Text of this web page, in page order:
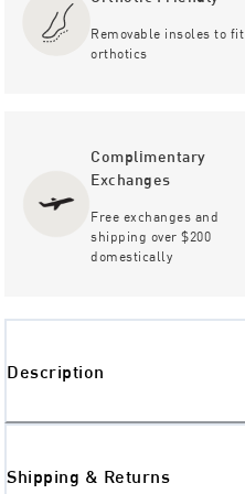
Removable insoles to fit
orthotics
Complimentary
Exchanges
Free exchanges and
shipping over $200
domestically
Description
Shipping & Returns